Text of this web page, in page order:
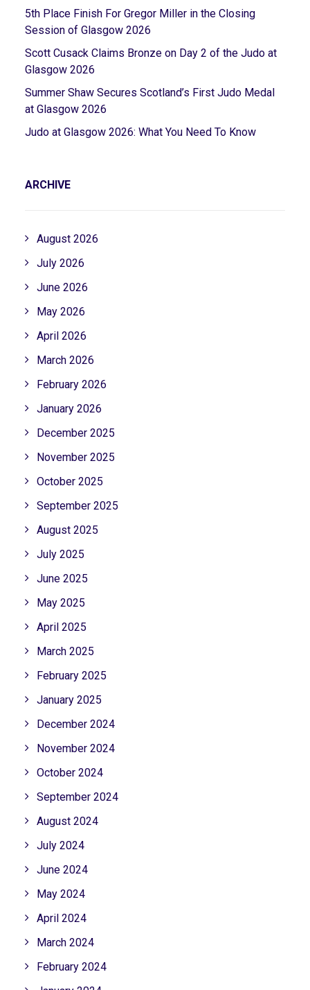
5th Place Finish For Gregor Miller in the Closing
Session of Glasgow 2026
Scott Cusack Claims Bronze on Day 2 of the Judo at
Glasgow 2026
Summer Shaw Secures Scotland’s First Judo Medal
at Glasgow 2026
Judo at Glasgow 2026: What You Need To Know
ARCHIVE
August 2026
July 2026
June 2026
May 2026
April 2026
March 2026
February 2026
January 2026
December 2025
November 2025
October 2025
September 2025
August 2025
July 2025
June 2025
May 2025
April 2025
March 2025
February 2025
January 2025
December 2024
November 2024
October 2024
September 2024
August 2024
July 2024
June 2024
May 2024
April 2024
March 2024
February 2024